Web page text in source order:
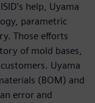
help, Uyama
parametric
Those efforts
of mold bases,
Uyama
(BOM) and
error and